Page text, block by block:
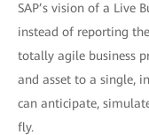
SAP’s vision of a Live
instead of reporting
totally agile business
and asset to a single,
can anticipate,
fly.